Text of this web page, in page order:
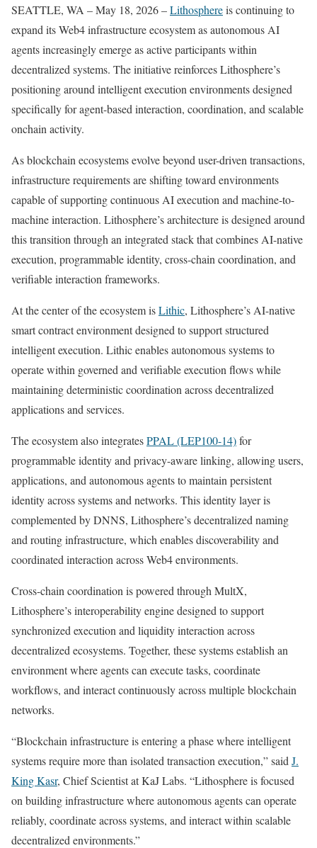
SEATTLE, WA – May 18, 2026 –Lithosphereis continuing to
expand its Web4 infrastructure ecosystem as autonomous AI
agents increasingly emerge as active participants within
decentralized systems. The initiative reinforces Lithosphere’s
positioning around intelligent execution environments designed
specifically for agent-based interaction, coordination, and scalable
onchain activity.
As blockchain ecosystems evolve beyond user-driven transactions,
infrastructure requirements are shifting toward environments
capable of supporting continuous AI execution and machine-to-
machine interaction. Lithosphere’s architecture is designed around
this transition through an integrated stack that combines AI-native
execution, programmable identity, cross-chain coordination, and
verifiable interaction frameworks.
At the center of the ecosystem isLithic, Lithosphere’s AI-native
smart contract environment designed to support structured
intelligent execution. Lithic enables autonomous systems to
operate within governed and verifiable execution flows while
maintaining deterministic coordination across decentralized
applications and services.
The ecosystem also integratesPPAL (LEP100-14)for
programmable identity and privacy-aware linking, allowing users,
applications, and autonomous agents to maintain persistent
identity across systems and networks. This identity layer is
complemented by DNNS, Lithosphere’s decentralized naming
and routing infrastructure, which enables discoverability and
coordinated interaction across Web4 environments.
Cross-chain coordination is powered through MultX,
Lithosphere’s interoperability engine designed to support
synchronized execution and liquidity interaction across
decentralized ecosystems. Together, these systems establish an
environment where agents can execute tasks, coordinate
workflows, and interact continuously across multiple blockchain
networks.
“Blockchain infrastructure is entering a phase where intelligent
systems require more than isolated transaction execution,” said J.
King Kasr, Chief Scientist at KaJ Labs. “Lithosphere is focused
on building infrastructure where autonomous agents can operate
reliably, coordinate across systems, and interact within scalable
decentralized environments.”